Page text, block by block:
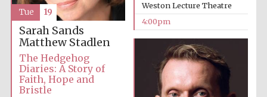
Oxford University
Weston Lecture Theatre
4:00pm
Sarah Sands
Matthew Stadlen
The Hedgehog
Diaries: A Story of
Faith, Hope and
Bristle
Tue 19